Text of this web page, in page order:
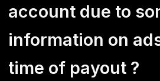
account due to
information on
time of payout ?